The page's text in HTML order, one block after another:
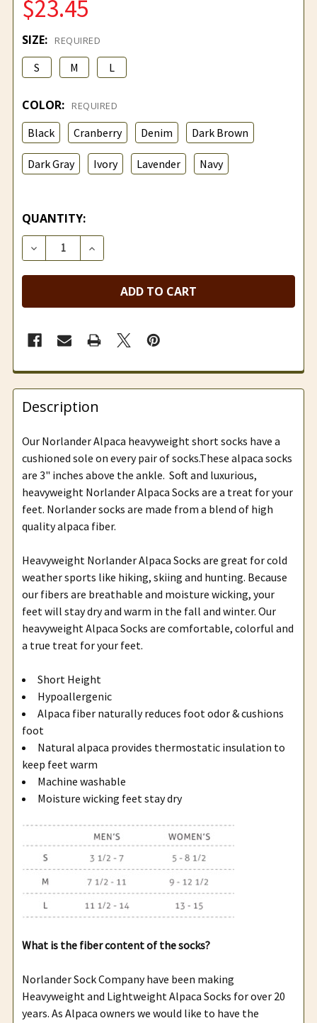
$23.45
SIZE: REQUIRED
S M L
COLOR: REQUIRED
Black Cranberry Denim Dark Brown
Dark Gray Ivory Lavender Navy
QUANTITY:
DECREASE QUANTITY OF HEAVYWEIGHT SHORT
INCREASE QUANTITY OF HEAVYWEIGHT
Description
Our Norlander Alpaca heavyweight short socks have a
cushioned sole on every pair of socks.These alpaca socks
are 3" inches above the ankle. Soft and luxurious,
heavyweight Norlander Alpaca Socks are a treat for your
feet. Norlander socks are made from a blend of high
quality alpaca fiber.
Heavyweight Norlander Alpaca Socks are great for cold
weather sports like hiking, skiing and hunting. Because
our fibers are breathable and moisture wicking, your
feet will stay dry and warm in the fall and winter. Our
heavyweight Alpaca Socks are comfortable, colorful and
a true treat for your feet.
Short Height
Hypoallergenic
Alpaca fiber naturally reduces foot odor & cushions
foot
Natural alpaca provides thermostatic insulation to
keep feet warm
Machine washable
Moisture wicking feet stay dry
What is the fiber content of the socks?
Norlander Sock Company have been making
Heavyweight and Lightweight Alpaca Socks for over 20
years. As Alpaca owners we would like to have the